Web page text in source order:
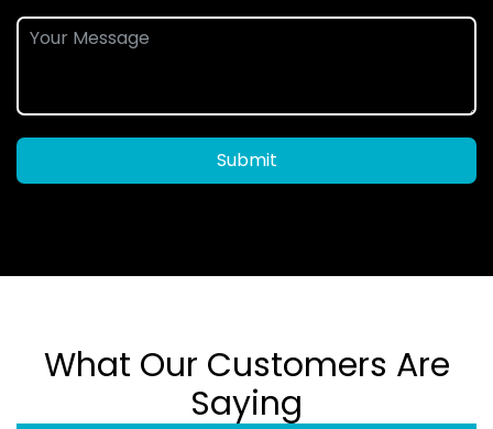
Submit
What Our Customers Are
Saying